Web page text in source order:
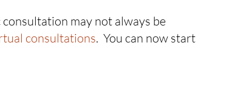
may not always be
consultations. You can now start